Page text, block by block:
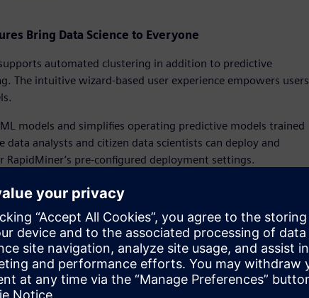
Bring Data Science to Everyone
automated clustering in addition to predictive
The intuitive wizard-based user experience empowers users
models and simplifies operating predictive models trained
data analysts and citizen data scientists can deploy and
pre-configured deployment settings.
tool for building Altair’s unique, patented, and highly
science backgrounds to visualize complex interactions
Users can grow trees automatically, find the best
Python, and R